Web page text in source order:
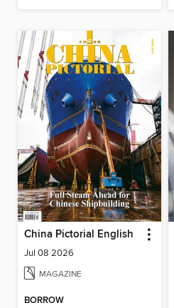
China Pictorial English
Jul 08 2026
MAGAZINE
BORROW